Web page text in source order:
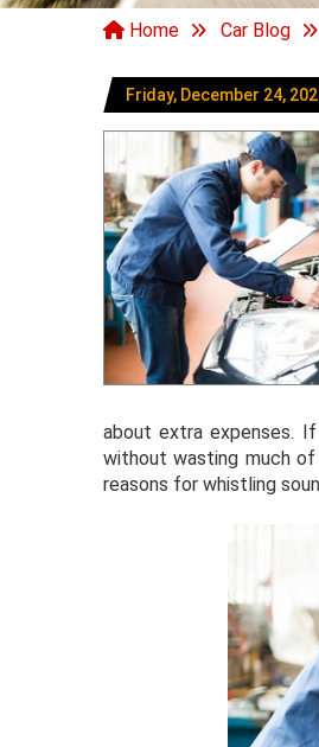
Home Car Blog
Friday, December 24,
about extra expenses.
without wasting much
reasons for whistling